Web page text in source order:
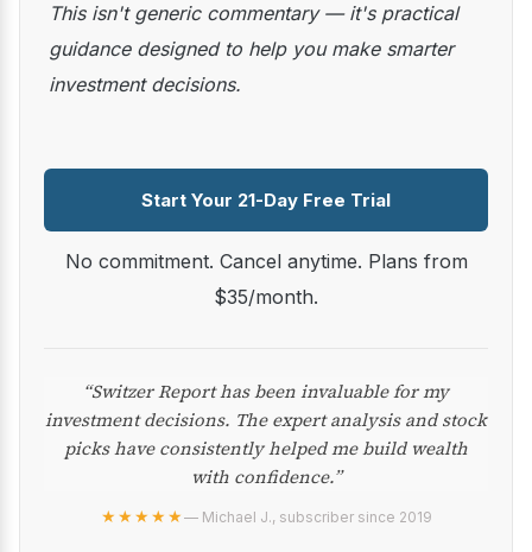
This isn't generic commentary — it's practical
guidance designed to help you make smarter
investment decisions.
Start Your 21-Day Free Trial
No commitment. Cancel anytime. Plans from
$35/month.
“Switzer Report has been invaluable for my
investment decisions. The expert analysis and stock
picks have consistently helped me build wealth
with confidence.”
★★★★★— Michael J., subscriber since 2019